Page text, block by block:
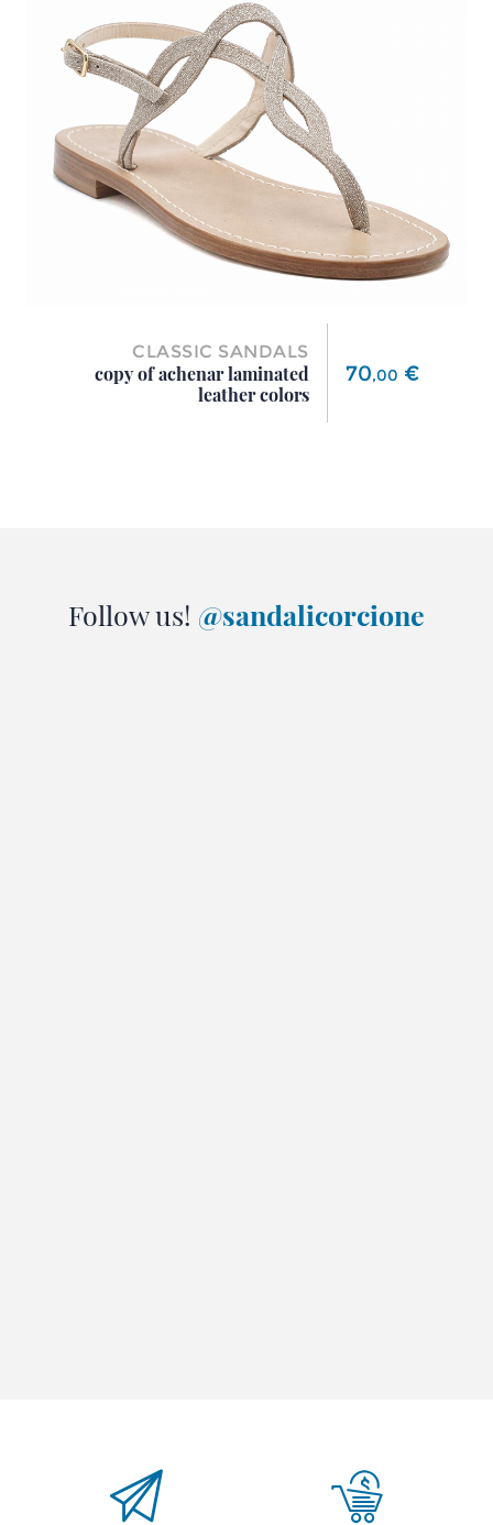
CLASSIC SANDALS
copy of achenar laminated
leather colors
Price
70,00 €
Follow us! @sandalicorcione
 